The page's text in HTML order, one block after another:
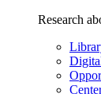
Research